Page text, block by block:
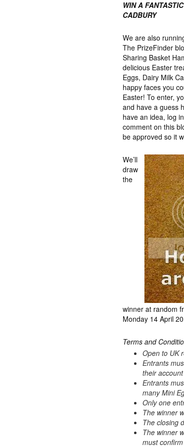
WIN A
CADBURY
We are also
The PrizeFinder
Sharing Basket
delicious Easter
Eggs, Dairy Milk
happy faces you
Easter! To enter,
and have a guess
have an idea, log
comment on this
be approved so it
We’ll
draw
the
winner at random
Monday 14 April
Terms and
Open to UK
Entrants
their account
Entrants
many Mini
Only one
The winner
The closing
The winner
must